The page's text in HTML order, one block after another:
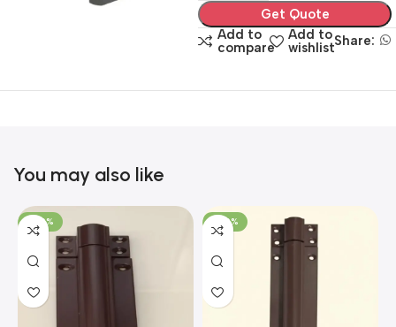
Get Quote
Add to
compare
Add to
wishlistShare:
You may also like
-100% -100%